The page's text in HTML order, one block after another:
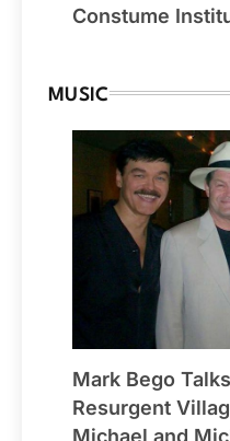
Constume
MUSIC
Mark Bego
Resurgent
Michael and